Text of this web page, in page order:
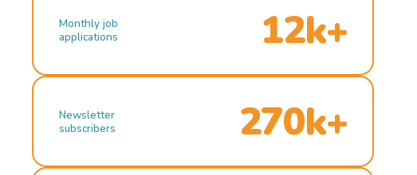
Monthly job
applications
12k+
Newsletter
subscribers
270k+